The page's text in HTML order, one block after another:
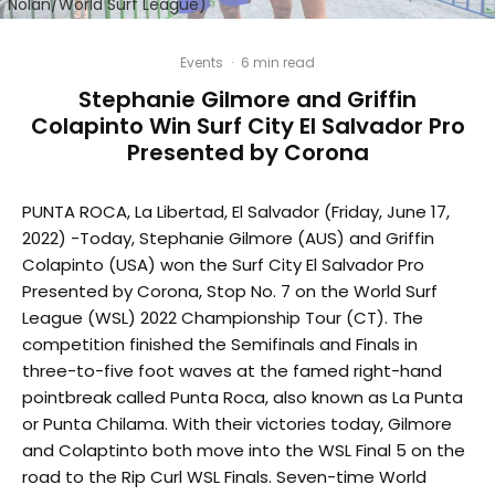
Nolan/World Surf League)
Events · 6 min read
Stephanie Gilmore and Griffin
Colapinto Win Surf City El Salvador Pro
Presented by Corona
PUNTA ROCA, La Libertad, El Salvador (Friday, June 17,
2022) -Today, Stephanie Gilmore (AUS) and Griffin
Colapinto (USA) won the Surf City El Salvador Pro
Presented by Corona, Stop No. 7 on the World Surf
League (WSL) 2022 Championship Tour (CT). The
competition finished the Semifinals and Finals in
three-to-five foot waves at the famed right-hand
pointbreak called Punta Roca, also known as La Punta
or Punta Chilama. With their victories today, Gilmore
and Colaptinto both move into the WSL Final 5 on the
road to the Rip Curl WSL Finals. Seven-time World